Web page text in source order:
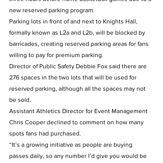
new reserved parking program.
Parking lots in front of and next to Knights Hall,
formally known as L2a and L2b, will be blocked by
barricades, creating reserved parking areas for fans
willing to pay for premium parking.
Director of Public Safety Debbie Fox said there are
276 spaces in the two lots that will be used for
reserved parking, although all the spaces may not
be sold.
Assistant Athletics Director for Event Management
Chris Cooper declined to comment on how many
spots fans had purchased.
“It’s a growing initiative as people are buying
passes daily, so any number I’d give you would be